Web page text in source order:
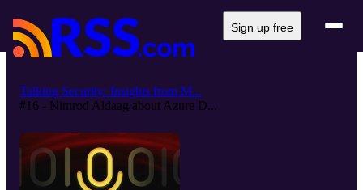
Sign up free
Talking Security: Insights from M...
#16 - Nimrod Aldaag about Azure D...